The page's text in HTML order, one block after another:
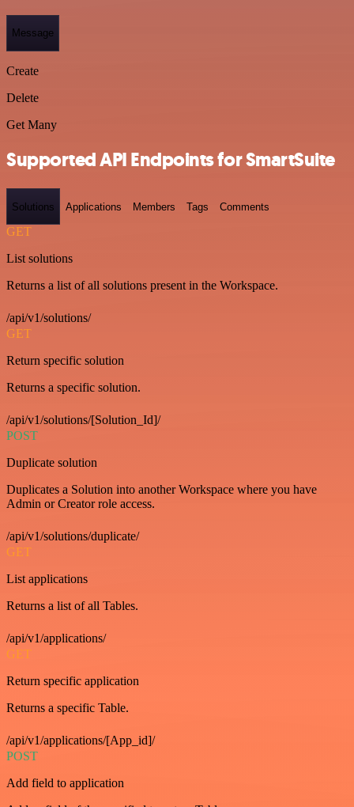
Message
Create
Delete
Get Many
Supported API Endpoints for SmartSuite
Solutions Applications Members Tags Comments
GET
List solutions
Returns a list of all solutions present in the Workspace.
/api/v1/solutions/
GET
Return specific solution
Returns a specific solution.
/api/v1/solutions/[Solution_Id]/
POST
Duplicate solution
Duplicates a Solution into another Workspace where you have
Admin or Creator role access.
/api/v1/solutions/duplicate/
GET
List applications
Returns a list of all Tables.
/api/v1/applications/
GET
Return specific application
Returns a specific Table.
/api/v1/applications/[App_id]/
POST
Add field to application